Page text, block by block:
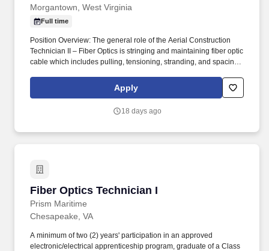
Morgantown, West Virginia
Full time
Position Overview: The general role of the Aerial Construction
Technician II – Fiber Optics is stringing and maintaining fiber optic
cable which includes pulling, tensioning, stranding, and spacing
to 65 pounds, as well as work with confidence on ladders and
utility poles at heights of up to 60 feet in the air to perform tasks in
Apply
18 days ago
Fiber Optics Technician I
Prism Maritime
Fiber Optics Technician I
Chesapeake, VA
A minimum of two (2) years' participation in an approved
electronic/electrical apprenticeship program, graduate of a Class